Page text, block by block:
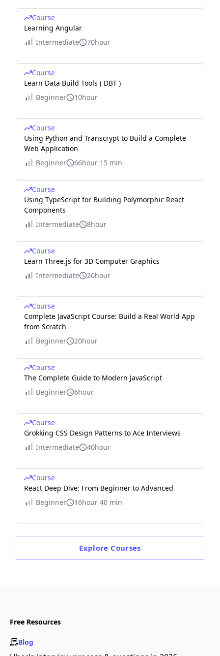
Course
Learning Angular
Intermediate
70hour
Course
Learn Data Build Tools ( DBT )
Beginner
10hour
Course
Using Python and Transcrypt to Build a Complete
Web Application
Beginner
66hour 15 min
Course
Using TypeScript for Building Polymorphic React
Components
Intermediate
8hour
Course
Learn Three.js for 3D Computer Graphics
Intermediate
20hour
Course
Complete JavaScript Course: Build a Real World App
from Scratch
Beginner
20hour
Course
The Complete Guide to Modern JavaScript
Beginner
6hour
Course
Grokking CSS Design Patterns to Ace Interviews
Intermediate
40hour
Course
React Deep Dive: From Beginner to Advanced
Beginner
16hour 40 min
Explore Courses
Free Resources
Blog